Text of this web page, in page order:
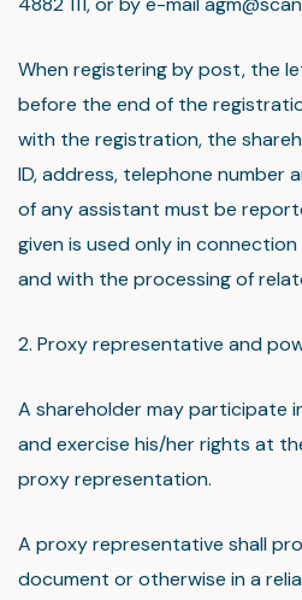
When registering by post, the
before the end of the
with the registration, the
ID, address, telephone number
of any assistant must be
given is used only in
and with the processing of
2. Proxy representative and
A shareholder may participate
and exercise his/her rights at
proxy representation.
A proxy representative shall
document or otherwise in a